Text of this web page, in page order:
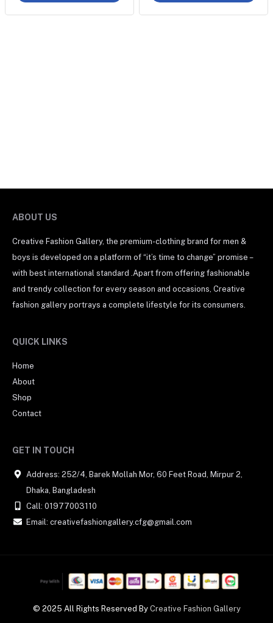
ABOUT US
Creative Fashion Gallery, the premium-clothing brand for men &
boys is developed on a platform of “it’s time to change” promise –
with best international standard .Apart from offering fashionable
and trendy collection for every season and occasions, Creative
fashion gallery portrays a complete lifestyle for its consumers.
QUICK LINKS
Home
About
Shop
Contact
GET IN TOUCH
Address: 252/4, Barek Mollah Mor, 60 Feet Road, Mirpur 2,
Dhaka, Bangladesh
Call: 01977003110
Email: creativefashiongallery.cfg@gmail.com
© 2025 All Rights Reserved By Creative Fashion Gallery